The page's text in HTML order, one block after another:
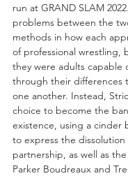
run at GRAND SLAM
problems between the
methods in how each
of professional wrestling,
they were adults capable
through their differences
one another. Instead,
choice to become the
existence, using a cinder
to express the
partnership, as well as
Parker Boudreaux and